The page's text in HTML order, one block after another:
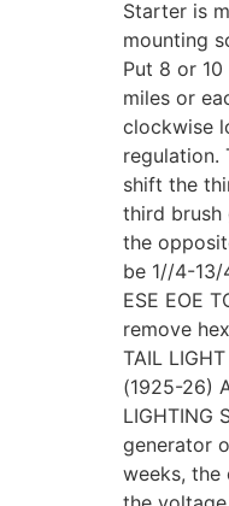
Starter is
mounting
Put 8 or
miles or
clockwise
regulation.
shift the
third brush
the
be 1//4-13/
ESE EOE
remove
TAIL
(1925-26)
LIGHTING
generator
weeks, the